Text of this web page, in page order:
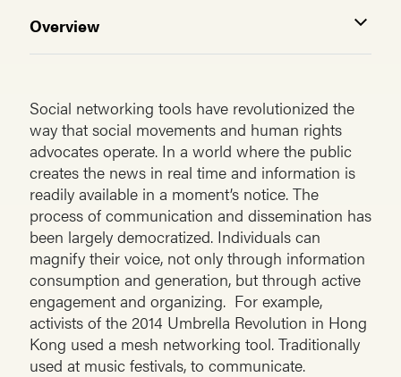
Overview
Social networking tools have revolutionized the
way that social movements and human rights
advocates operate. In a world where the public
creates the news in real time and information is
readily available in a moment’s notice. The
process of communication and dissemination has
been largely democratized. Individuals can
magnify their voice, not only through information
consumption and generation, but through active
engagement and organizing. For example,
activists of the 2014 Umbrella Revolution in Hong
Kong used a mesh networking tool. Traditionally
used at music festivals, to communicate.